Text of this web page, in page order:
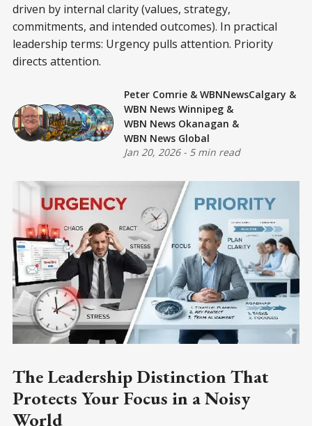
driven by internal clarity (values, strategy,
commitments, and intended outcomes). In practical
leadership terms: Urgency pulls attention. Priority
directs attention.
Peter Comrie & WBNNewsCalgary &
WBN News Winnipeg &
WBN News Okanagan &
WBN News Global
Jan 20, 2026- 5 min read
The Leadership Distinction That
Protects Your Focus in a Noisy
World